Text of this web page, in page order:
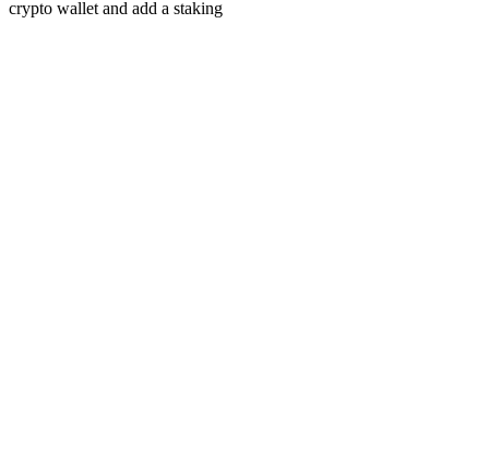
crypto wallet and add a staking